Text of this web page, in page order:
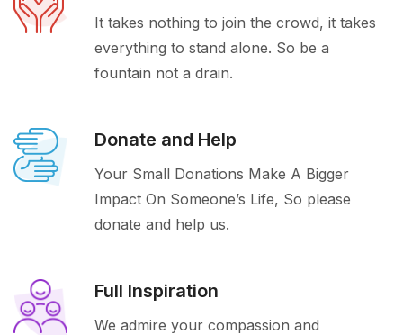
It takes nothing to join the crowd, it takes
everything to stand alone. So be a
fountain not a drain.
Donate and Help
Your Small Donations Make A Bigger
Impact On Someone’s Life, So please
donate and help us.
Full Inspiration
We admire your compassion and